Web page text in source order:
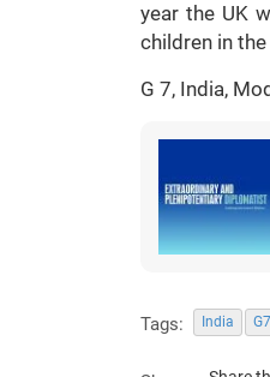
year the UK
children in
G 7, India,
Tags: India G7